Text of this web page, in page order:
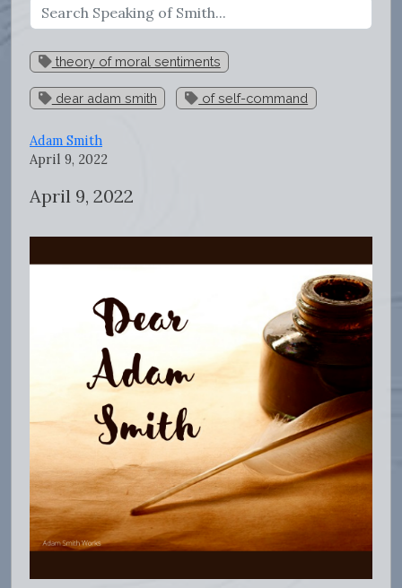
theory of moral sentiments
dear adam smith of self-command
Adam Smith
April 9, 2022
April 9, 2022